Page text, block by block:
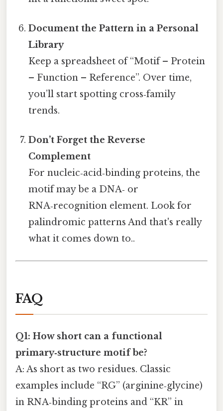
Document the Pattern in a Personal
Library
Keep a spreadsheet of “Motif – Protein
– Function – Reference”. Over time,
you’ll start spotting cross‑family
trends.
Don’t Forget the Reverse
Complement
For nucleic‑acid‑binding proteins, the
motif may be a DNA‑ or
RNA‑recognition element. Look for
palindromic patterns And that's really
what it comes down to..
FAQ
Q1: How short can a functional
primary‑structure motif be?
A: As short as two residues. Classic
examples include “RG” (arginine‑glycine)
in RNA‑binding proteins and “KR” in